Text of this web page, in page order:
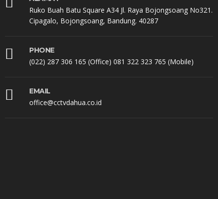
Ruko Buah Batu Square A34 Jl. Raya Bojongsoang No321.
Cipagalo, Bojongsoang, Bandung. 40287
PHONE
(022) 287 306 165 (Office) 081 322 323 765 (Mobile)
EMAIL
office@cctvdahua.co.id